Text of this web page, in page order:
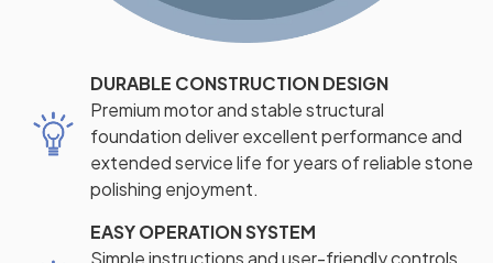
DURABLE CONSTRUCTION DESIGN
Premium motor and stable structural
foundation deliver excellent performance and
extended service life for years of reliable stone
polishing enjoyment.
EASY OPERATION SYSTEM
Simple instructions and user-friendly controls